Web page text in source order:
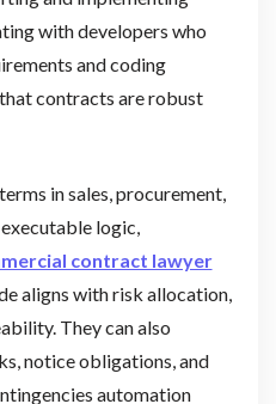
with developers who
and coding
contracts are robust
in sales, procurement,
logic,
contract lawyer
aligns with risk allocation,
They can also
notice obligations, and
automation